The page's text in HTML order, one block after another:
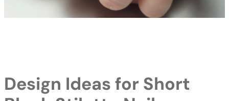
Design Ideas for Short